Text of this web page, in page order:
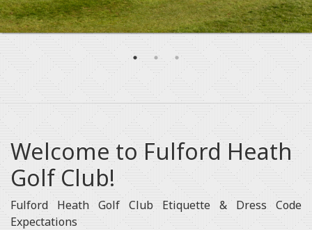
Welcome to Fulford Heath
Golf Club!
Fulford Heath Golf Club Etiquette & Dress Code
Expectations